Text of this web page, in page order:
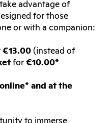
take advantage of
for those
or with a companion:
€13.00 (instead of
for €10.00*
and at the
to immerse